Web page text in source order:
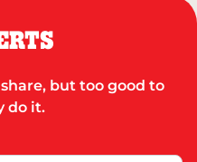
but too good to
do it.